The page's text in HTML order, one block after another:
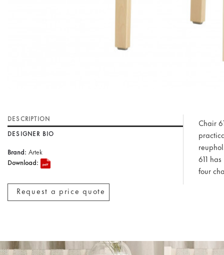
DESCRIPTION
DESIGNER BIO
Brand: Artek
Download:
Request a price quote
Chair
611
four